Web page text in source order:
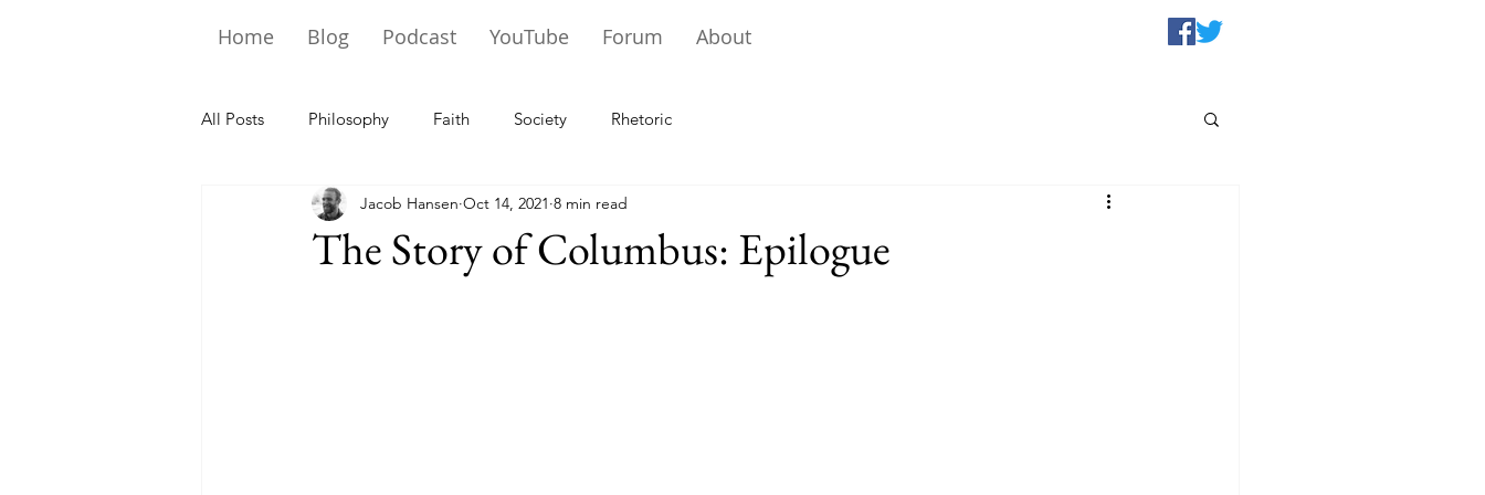
Home Blog Podcast YouTube Forum About
All Posts Philosophy Faith Society Rhetoric
The Story of Columbus: Epilogue
Jacob Hansen Oct 14, 2021 8 min read